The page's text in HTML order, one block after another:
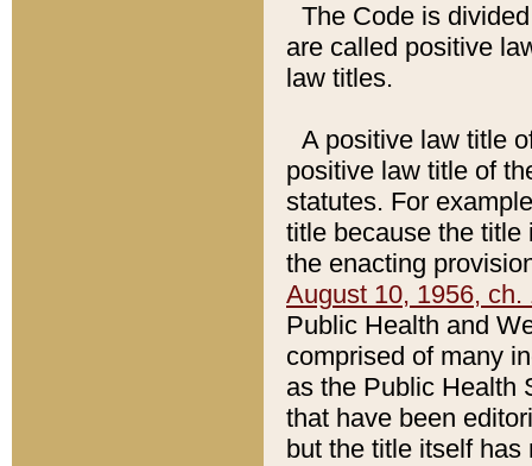
The Code is
are called positive
law titles.
A positive law title
positive law title of
statutes. For
title because the title
the enacting
August 10, 1956, ch.
Public Health and
comprised of many
as the Public Health
that have been
but the title itself